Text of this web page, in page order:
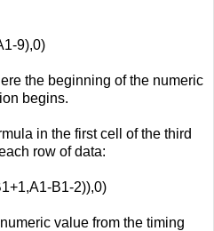
9),0)
the beginning of the numeric
begins.
in the first cell of the third
row of data:
B1-2)),0)
value from the timing